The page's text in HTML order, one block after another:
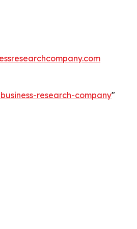
research-company"